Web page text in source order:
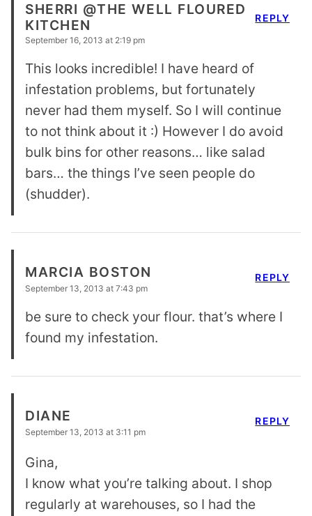
SHERRI @THE WELL FLOURED
KITCHEN
September 16, 2013 at 2:19 pm
This looks incredible! I have heard of
infestation problems, but fortunately
never had them myself. So I will continue
to not think about it :) However I do avoid
bulk bins for other reasons… like salad
bars… the things I’ve seen people do
(shudder).
REPLY
MARCIA BOSTON
September 13, 2013 at 7:43 pm
be sure to check your flour. that’s where I
found my infestation.
REPLY
DIANE
September 13, 2013 at 3:11 pm
Gina,
I know what you’re talking about. I shop
regularly at warehouses, so I had the
REPLY